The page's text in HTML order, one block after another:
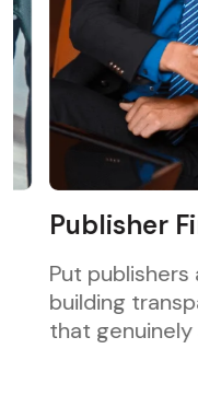
Publisher
Put publishers
building
that genuinely